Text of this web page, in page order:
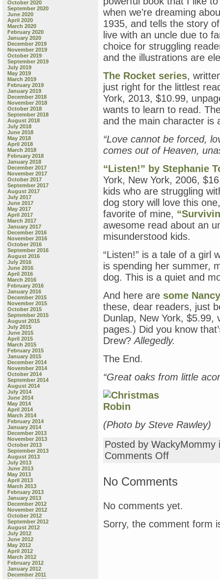
October 2020
September 2020
June 2020
April 2020
March 2020
February 2020
January 2020
December 2019
November 2019
October 2019
September 2019
July 2019
May 2019
March 2019
February 2019
January 2019
December 2018
November 2018
October 2018
September 2018
August 2018
July 2018
June 2018
May 2018
April 2018
March 2018
February 2018
January 2018
December 2017
November 2017
October 2017
September 2017
August 2017
July 2017
June 2017
May 2017
April 2017
March 2017
January 2017
December 2016
November 2016
October 2016
September 2016
August 2016
July 2016
June 2016
April 2016
March 2016
February 2016
January 2016
December 2015
November 2015
October 2015
September 2015
August 2015
July 2015
June 2015
April 2015
March 2015
February 2015
January 2015
December 2014
November 2014
October 2014
September 2014
August 2014
July 2014
June 2014
May 2014
April 2014
March 2014
February 2014
January 2014
December 2013
November 2013
October 2013
September 2013
August 2013
July 2013
June 2013
May 2013
April 2013
March 2013
February 2013
January 2013
December 2012
November 2012
October 2012
September 2012
August 2012
July 2012
June 2012
May 2012
April 2012
March 2012
February 2012
January 2012
December 2011
when we’re dreaming
1935, and tells the story
live with an uncle due to
choice for struggling
and the illustrations are
The Rocket series,
just right for the littlest
York, 2013, $10.99,
wants to learn to read.
and the main character is
“Love cannot be forced,
comes out of Heaven,
“Listen!” by Stephanie
York, New York, 2006,
kids who are struggling
dog story will love this
favorite of mine,
awesome read about an
misunderstood kids.
“Listen!” is a tale of a girl
is spending her summer,
dog. This is a quiet and
And here are some
these, dear readers, just
Dunlap, New York, $5.99,
pages.) Did you know
Drew?Allegedly.
The End.
“Great oaks from little
(Photo by Steve Rawley)
Posted by
Comments Offon
Review:
“Country
in
Garden
No Comments
No comments yet.
Sorry, the comment form